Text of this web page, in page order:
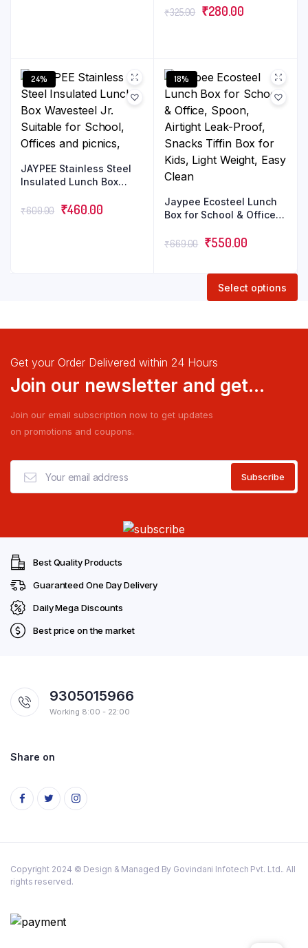
ml), | Leak Proof |
₹325.00 ₹280.00
24%
JAYPEE Stainless Steel
Insulated Lunch Box
for School, Offices and
₹600.00 ₹460.00
18%
Jaypee Ecosteel Lunch
Box for School & Office,
Proof, Snacks Tiffin Box
₹669.00 ₹550.00
Select options
Get your Order Delivered within 24 Hours
Join our newsletter and get...
Join our email subscription now to get updates
on promotions and coupons.
Best Quality Products
Guaranteed One Day Delivery
Daily Mega Discounts
Best price on the market
9305015966
Working 8:00 - 22:00
Share on
Copyright 2024 © Design & Managed By Govindani Infotech Pvt. Ltd.. All
rights reserved.